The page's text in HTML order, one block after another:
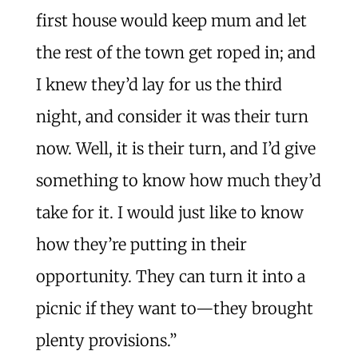
first house would keep mum and let
the rest of the town get roped in; and
I knew they’d lay for us the third
night, and consider it was their turn
now. Well, it is their turn, and I’d give
something to know how much they’d
take for it. I would just like to know
how they’re putting in their
opportunity. They can turn it into a
picnic if they want to—they brought
plenty provisions.”